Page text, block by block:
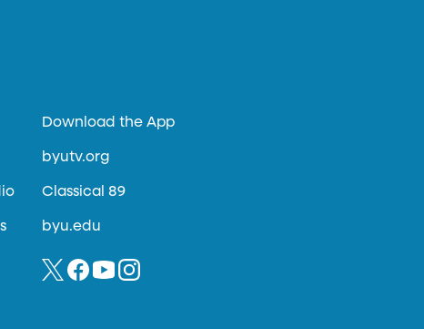
Download the App
byutv.org
Classical 89
byu.edu